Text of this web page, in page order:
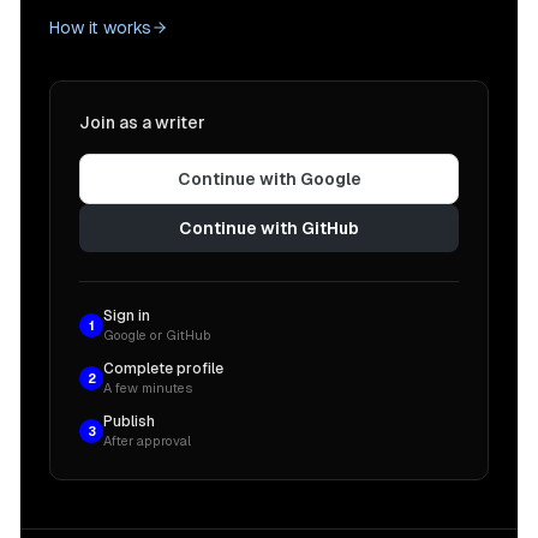
How it works
Join as a writer
Continue with Google
Continue with GitHub
1
Sign in
Google or GitHub
2
Complete profile
A few minutes
3
Publish
After approval